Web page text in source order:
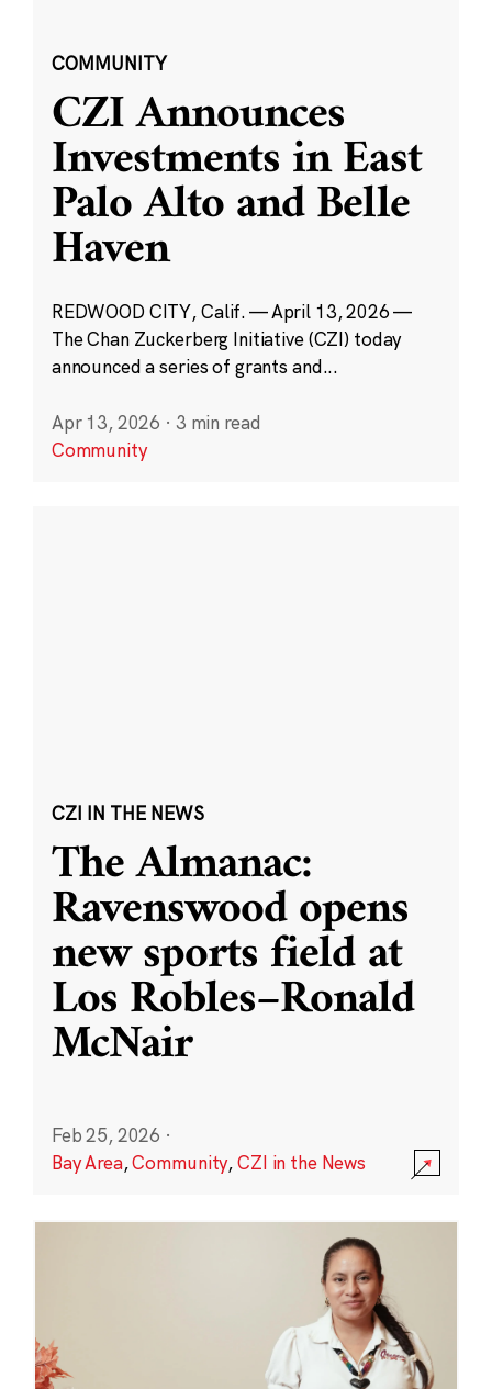
COMMUNITY
CZI Announces
Investments in East
Palo Alto and Belle
Haven
REDWOOD CITY, Calif. — April 13, 2026 —
The Chan Zuckerberg Initiative (CZI) today
announced a series of grants and...
Apr 13, 2026 · 3 min read
Community
CZI IN THE NEWS
The Almanac:
Ravenswood opens
new sports field at
Los Robles–Ronald
McNair
Feb 25, 2026 ·
Bay Area,Community,CZI in the News